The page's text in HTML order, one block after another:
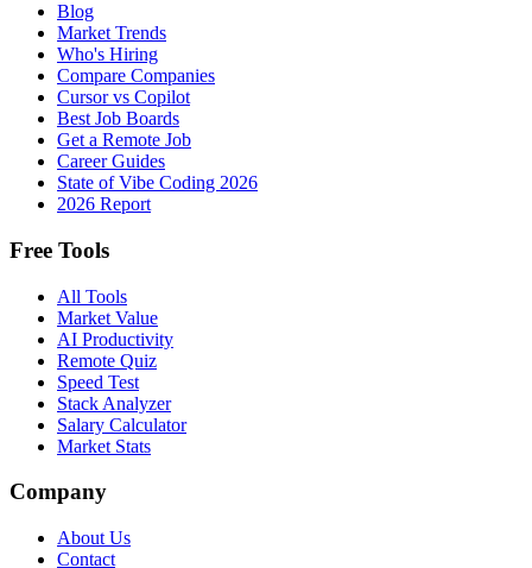
Blog
Market Trends
Who's Hiring
Compare Companies
Cursor vs Copilot
Best Job Boards
Get a Remote Job
Career Guides
State of Vibe Coding 2026
2026 Report
Free Tools
All Tools
Market Value
AI Productivity
Remote Quiz
Speed Test
Stack Analyzer
Salary Calculator
Market Stats
Company
About Us
Contact